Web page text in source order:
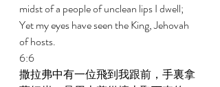
midst of a people of unclean lips I dwell;
Yet my eyes have seen the King, Jehovah
of hosts.
6:6
撒拉弗中有一位飛到我跟前，手裏拿